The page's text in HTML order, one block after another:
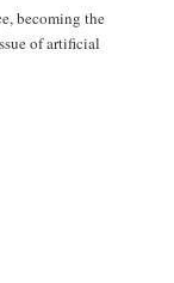
becoming the
of artificial